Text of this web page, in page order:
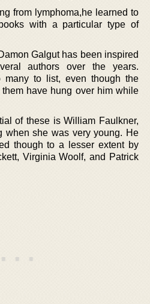
from lymphoma,he learned to
with a particular type of
Galgut has been inspired
authors over the years.
many to list, even though the
have hung over him while
of these is William Faulkner,
when she was very young. He
though to a lesser extent by
Virginia Woolf, and Patrick